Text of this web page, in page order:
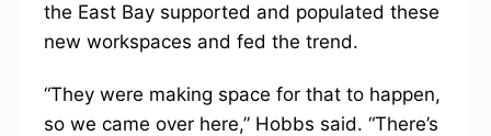
the East Bay supported and populated these
new workspaces and fed the trend.
“They were making space for that to happen,
so we came over here,” Hobbs said. “There’s